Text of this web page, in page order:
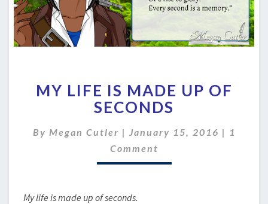
LIFE
IS
MADE
UP
SECONDS
MY LIFE IS MADE UP OF
SECONDS
By Megan Cutler | January 15, 2016 | 1
Comment
My life is made up of seconds.